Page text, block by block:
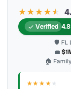
★★★★★
★
Verified
🛡 FL
💼
🏠
★★★★★